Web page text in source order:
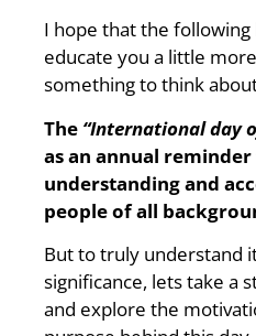
I hope that the following
educate you a little
something to think
The “International day
as an annual
understanding and
people of all
But to truly understand
significance, lets take a
and explore the